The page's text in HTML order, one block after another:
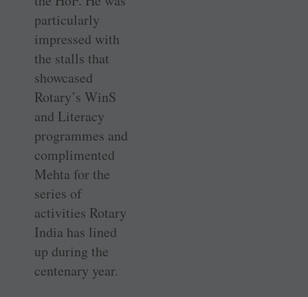
particularly
impressed with
the stalls that
showcased
Rotary’s WinS
and Literacy
programmes and
­complimented
Mehta for the
series of
activities Rotary
India has lined
up during the
centenary year.